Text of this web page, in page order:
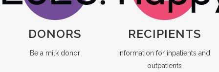
DONORS
Be a milk donor
RECIPIENTS
Information for inpatients and
outpatients